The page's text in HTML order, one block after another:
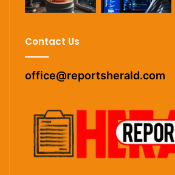
Contact Us
office@reportsherald.com